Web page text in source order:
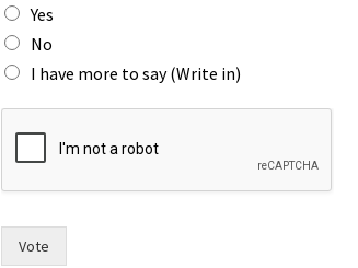
Yes
No
I have more to say (Write in)
t
h
Vote